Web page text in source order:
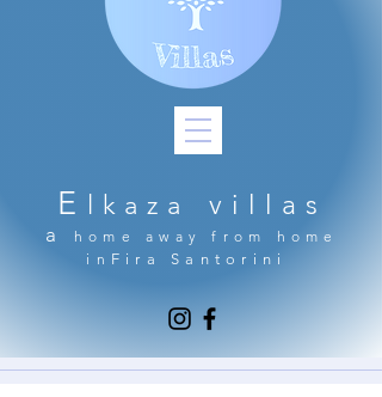
E lkaza villas
a
home away from home
in Fira Santorini